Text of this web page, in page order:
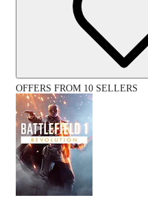
OFFERS FROM 10 SELLERS